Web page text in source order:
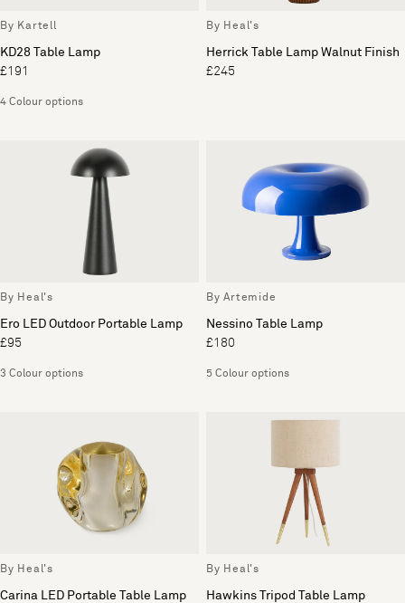
By Kartell
KD28 Table Lamp
£191
4 Colour options
By Heal's
Herrick Table Lamp Walnut Finish
£245
By Heal's
Ero LED Outdoor Portable Lamp
£95
3 Colour options
By Artemide
Nessino Table Lamp
£180
5 Colour options
By Heal's
Carina LED Portable Table Lamp
By Heal's
Hawkins Tripod Table Lamp